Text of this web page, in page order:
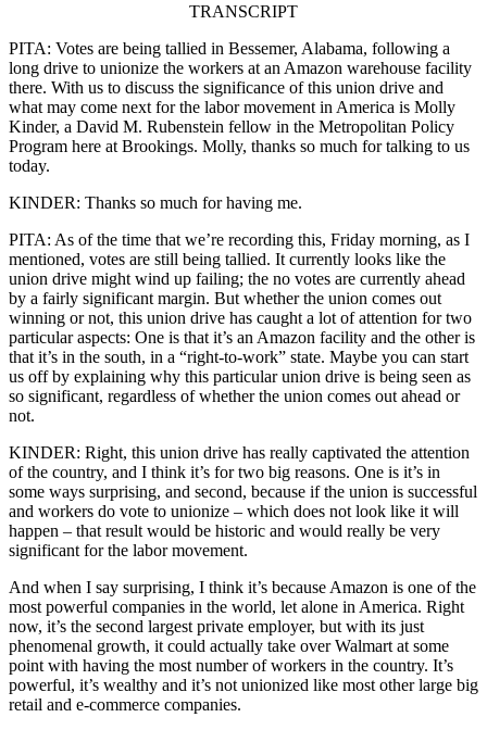
TRANSCRIPT
PITA: Votes are being tallied in Bessemer, Alabama, following a
long drive to unionize the workers at an Amazon warehouse facility
there. With us to discuss the significance of this union drive and
what may come next for the labor movement in America is Molly
Kinder, a David M. Rubenstein fellow in the Metropolitan Policy
Program here at Brookings. Molly, thanks so much for talking to us
today.
KINDER: Thanks so much for having me.
PITA: As of the time that we’re recording this, Friday morning, as I
mentioned, votes are still being tallied. It currently looks like the
union drive might wind up failing; the no votes are currently ahead
by a fairly significant margin. But whether the union comes out
winning or not, this union drive has caught a lot of attention for two
particular aspects: One is that it’s an Amazon facility and the other is
that it’s in the south, in a “right-to-work” state. Maybe you can start
us off by explaining why this particular union drive is being seen as
so significant, regardless of whether the union comes out ahead or
not.
KINDER: Right, this union drive has really captivated the attention
of the country, and I think it’s for two big reasons. One is it’s in
some ways surprising, and second, because if the union is successful
and workers do vote to unionize – which does not look like it will
happen – that result would be historic and would really be very
significant for the labor movement.
And when I say surprising, I think it’s because Amazon is one of the
most powerful companies in the world, let alone in America. Right
now, it’s the second largest private employer, but with its just
phenomenal growth, it could actually take over Walmart at some
point with having the most number of workers in the country. It’s
powerful, it’s wealthy and it’s not unionized like most other large big
retail and e-commerce companies.